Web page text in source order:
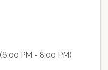
PM - 8:00 PM)